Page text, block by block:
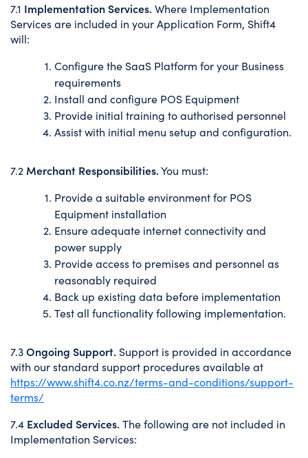
7.1 Implementation Services.Where Implementation
Services are included in your Application Form, Shift4
will:
Configure the SaaS Platform for your Business
requirements
Install and configure POS Equipment
Provide initial training to authorised personnel
Assist with initial menu setup and configuration.
7.2 Merchant Responsibilities.You must:
Provide a suitable environment for POS
Equipment installation
Ensure adequate internet connectivity and
power supply
Provide access to premises and personnel as
reasonably required
Back up existing data before implementation
Test all functionality following implementation.
7.3Ongoing Support. Support is provided in accordance
with our standard support procedures available at
https://www.shift4.co.nz/terms-and-conditions/support-
terms/
7.4 Excluded Services.The following are not included in
Implementation Services: